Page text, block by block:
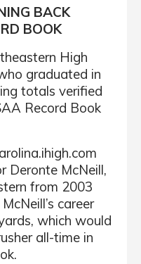
BACK
BOOK
High
graduated in
totals verified
Record Book
Deronte McNeill,
from 2003
career
which would
all-time in